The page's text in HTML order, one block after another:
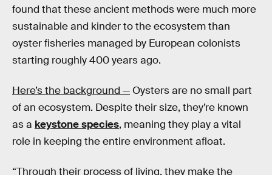
found that these ancient methods were much more
sustainable and kinder to the ecosystem than
oyster fisheries managed by European colonists
starting roughly 400 years ago.
Here’s the background — Oysters are no small part
of an ecosystem. Despite their size, they’re known
as a keystone species, meaning they play a vital
role in keeping the entire environment afloat.
“Through their process of living, they make the